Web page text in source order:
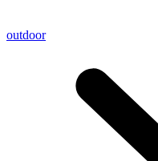
outdoor